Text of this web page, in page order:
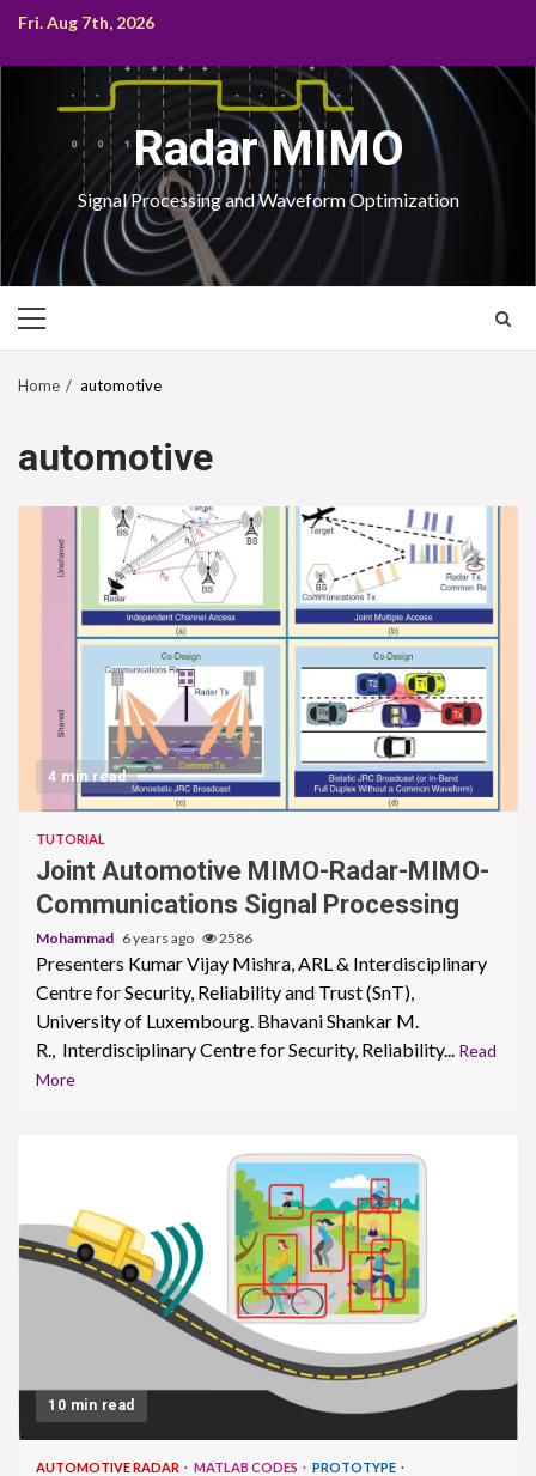
Skip
content
Fri. Aug 7th, 2026
Radar MIMO
Signal Processing and Waveform Optimization
Primary
Home automotive
automotive
4 min read
TUTORIAL
Joint Automotive MIMO-Radar-MIMO-
Communications Signal Processing
Mohammad 6 years ago 2586
Presenters Kumar Vijay Mishra, ARL & Interdisciplinary
Centre for Security, Reliability and Trust (SnT),
University of Luxembourg. Bhavani Shankar M.
R., Interdisciplinary Centre for Security, Reliability... Read
More
10 min read
AUTOMOTIVE RADAR MATLAB CODES
PROTOTYPE